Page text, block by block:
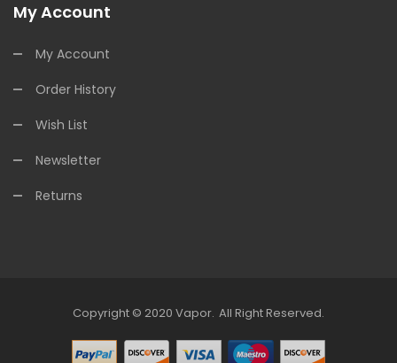
My Account
My Account
Order History
Wish List
Newsletter
Returns
Copyright © 2020 Vapor.
Online Casino Uk Online Casino Uk
All Right Reserved.